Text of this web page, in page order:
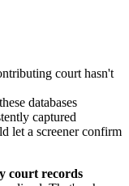
court hasn't
databases
captured
let a screener confirm
court records